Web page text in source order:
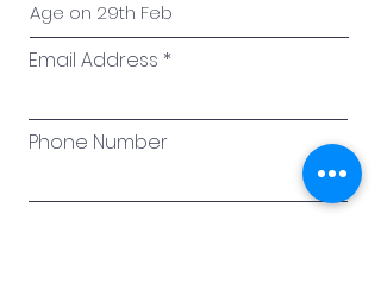
e
d
Email Address
Phone Number